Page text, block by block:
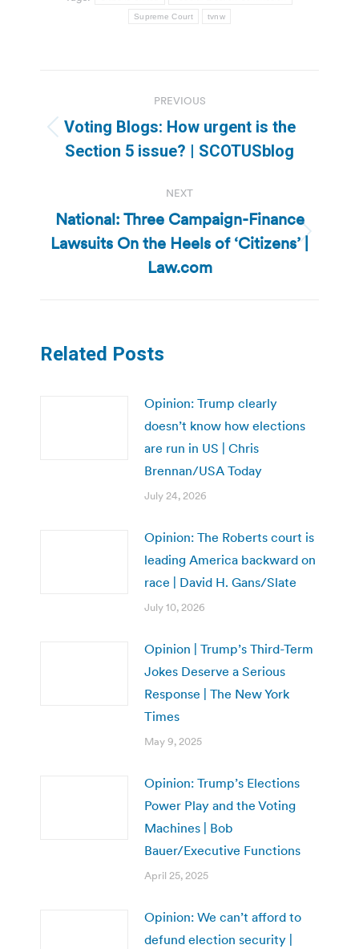
Supreme Court tvnw
navigation
PREVIOUS
Previous
post:
Voting Blogs: How urgent is the
Section 5 issue? | SCOTUSblog
NEXT
Next
post:
National: Three Campaign-Finance
Lawsuits On the Heels of ‘Citizens’ |
Law.com
Related Posts
Opinion: Trump clearly
doesn’t know how elections
are run in US | Chris
Brennan/USA Today
July 24, 2026
Opinion: The Roberts court is
leading America backward on
race | David H. Gans/Slate
July 10, 2026
Opinion | Trump’s Third-Term
Jokes Deserve a Serious
Response | The New York
Times
May 9, 2025
Opinion: Trump’s Elections
Power Play and the Voting
Machines | Bob
Bauer/Executive Functions
April 25, 2025
Opinion: We can’t afford to
defund election security |